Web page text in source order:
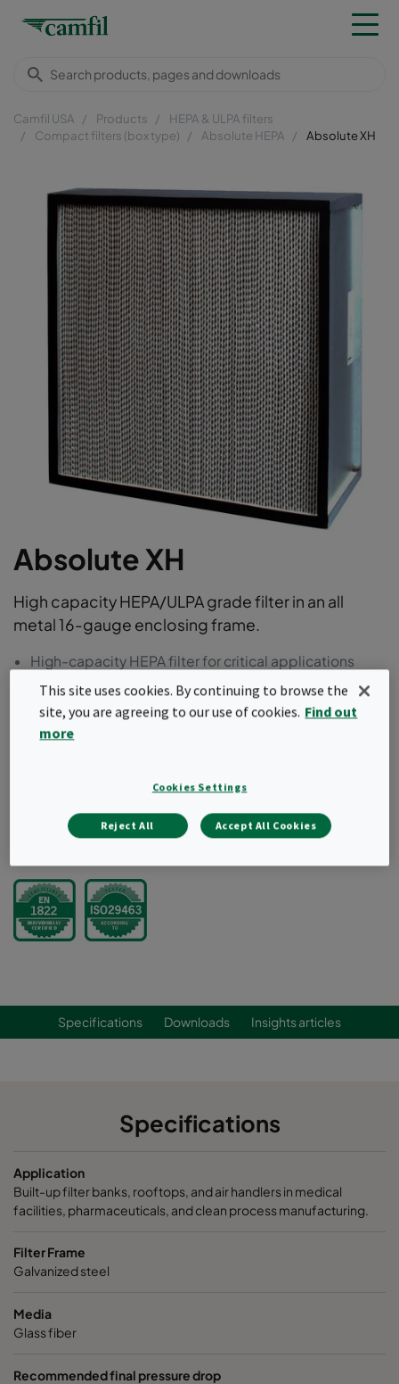
Camfil USA Products
HEPA & ULPA filters
Compact filters (box type)
Absolute HEPA Absolute XH
Absolute XH
High capacity HEPA/ULPA grade filter in an all
metal 16-gauge enclosing frame.
High-capacity HEPA filter for critical applications
Urethane potting completely encapsulates filter
pack within frame
99.97%, 99.99% and 99.999% efficiency options
One-piece seamless gel or gasket options available
Specifications Downloads Insights articles
Specifications
Application
Built-up filter banks, rooftops, and air handlers in medical
facilities, pharmaceuticals, and clean process manufacturing.
Filter Frame
Galvanized steel
Media
Glass fiber
Recommended final pressure drop
This site uses cookies. By continuing to browse the
site, you are agreeing to our use of cookies. Find out
more
Cookies Settings
Reject All Accept All Cookies